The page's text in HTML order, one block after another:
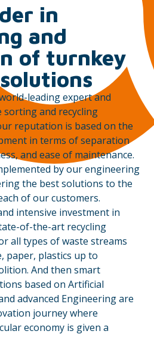
in
and
of turnkey
leading expert and
and recycling
reputation is based on the
in terms of separation
and ease of maintenance.
by our engineering
the best solutions to the
of our customers.
intensive investment in
of-the-art recycling
all types of waste streams
paper, plastics up to
And then smart
based on Artificial
advanced Engineering are
journey where
economy is given a